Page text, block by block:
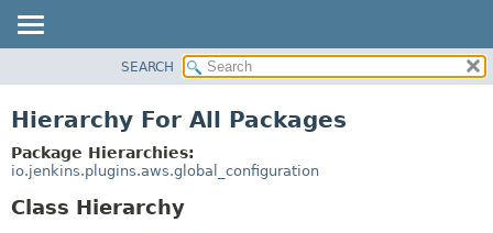
USE
TREE
SEARCH
Hierarchy For All Packages
Package Hierarchies:
io.jenkins.plugins.aws.global_configuration
Class Hierarchy